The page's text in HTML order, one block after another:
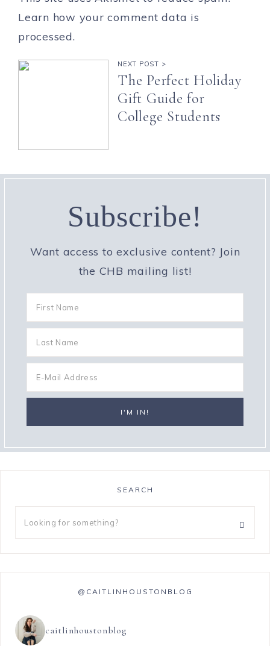
Learn how your comment data is
processed.
NEXT POST >
The Perfect Holiday
Gift Guide for
College Students
Subscribe!
Want access to exclusive content? Join
the CHB mailing list!
SEARCH
@CAITLINHOUSTONBLOG
caitlinhoustonblog